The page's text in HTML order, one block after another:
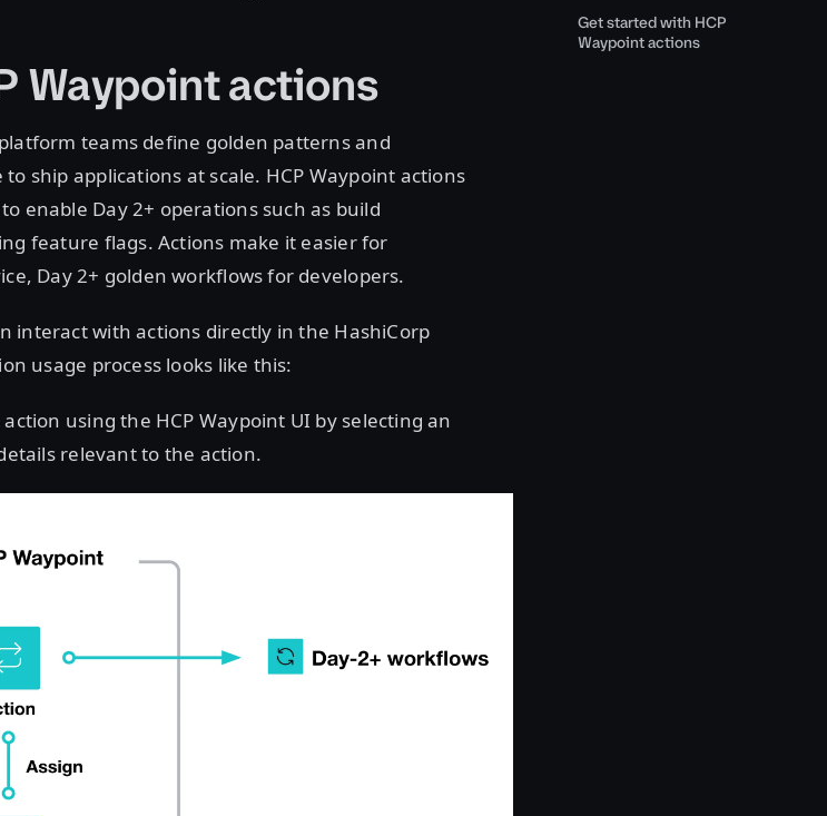
Waypoint actions
teams define golden patterns and
ship applications at scale. HCP Waypoint actions
enable Day 2+ operations such as build
feature flags. Actions make it easier for
Day 2+ golden workflows for developers.
interact with actions directly in the HashiCorp
usage process looks like this:
using the HCP Waypoint UI by selecting an
relevant to the action.
Get started with HCP
Waypoint actions